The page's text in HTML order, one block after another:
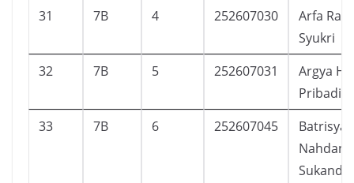
31
7B 4 252607030
Arfa
Syukri
32
7B 5 252607031
Argya
Pribadi
33
7B 6 252607045
Batrisya
Nahdani